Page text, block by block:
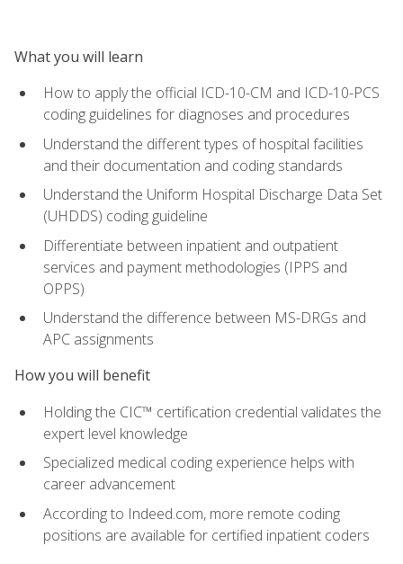
What you will learn
How to apply the official ICD-10-CM and ICD-10-PCS
coding guidelines for diagnoses and procedures
Understand the different types of hospital facilities
and their documentation and coding standards
Understand the Uniform Hospital Discharge Data Set
(UHDDS) coding guideline
Differentiate between inpatient and outpatient
services and payment methodologies (IPPS and
OPPS)
Understand the difference between MS-DRGs and
APC assignments
How you will benefit
Holding the CIC™ certification credential validates the
expert level knowledge
Specialized medical coding experience helps with
career advancement
According to Indeed.com, more remote coding
positions are available for certified inpatient coders